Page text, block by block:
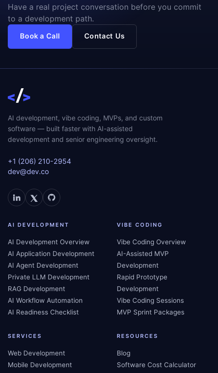
Have a real project conversation before you commit
to a development path.
Book a Call Contact Us
AI development, vibe coding, MVPs, and custom
software — built faster with AI-assisted
development and senior engineering oversight.
+1 (206) 210-2954
dev@dev.co
AI DEVELOPMENT
AI Development Overview
AI Application Development
AI Agent Development
Private LLM Development
RAG Development
AI Workflow Automation
AI Readiness Checklist
VIBE CODING
Vibe Coding Overview
AI-Assisted MVP
Development
Rapid Prototype
Development
Vibe Coding Sessions
MVP Sprint Packages
SERVICES
Web Development
Mobile Development
RESOURCES
Blog
Software Cost Calculator